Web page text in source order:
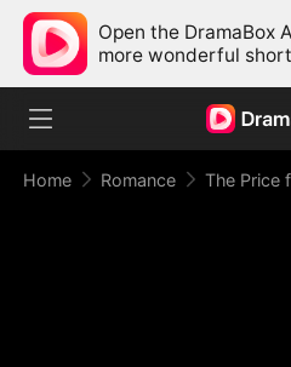
Open the DramaBox
more wonderful
Home Romance